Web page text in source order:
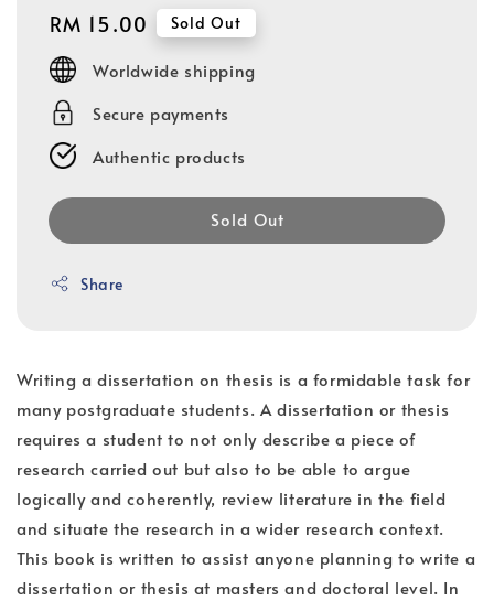
Regular
price
RM 15.00 Sold Out
Worldwide shipping
Secure payments
Authentic products
Sold Out
Share
Writing a dissertation on thesis is a formidable task for
many postgraduate students. A dissertation or thesis
requires a student to not only describe a piece of
research carried out but also to be able to argue
logically and coherently, review literature in the field
and situate the research in a wider research context.
This book is written to assist anyone planning to write a
dissertation or thesis at masters and doctoral level. In